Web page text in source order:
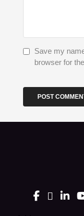
Save my
browser for